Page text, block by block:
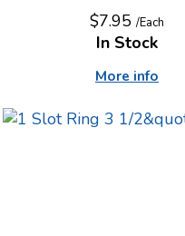
$7.95 /Each
More info
In Stock